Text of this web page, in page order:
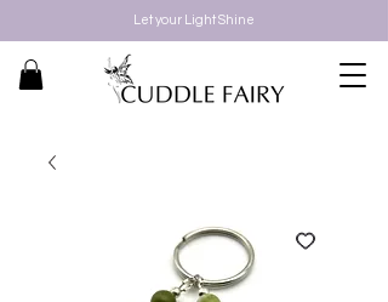
Let your Light Shine